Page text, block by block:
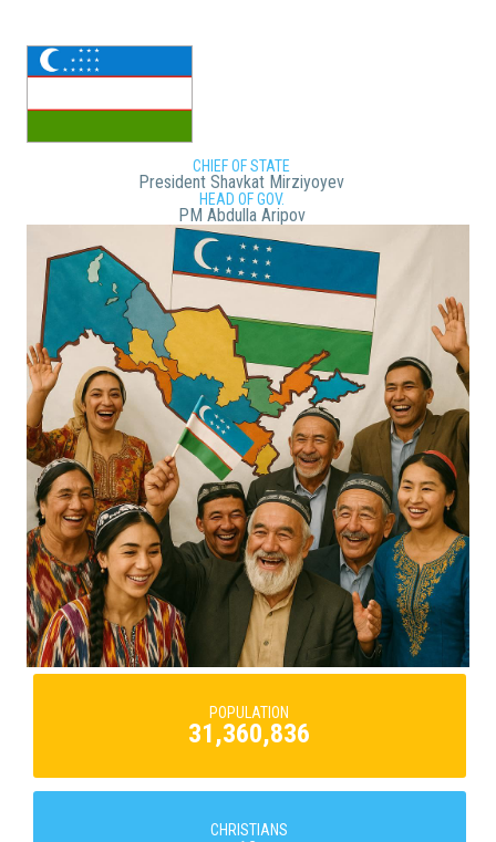
CHIEF OF STATE
President Shavkat Mirziyoyev
HEAD OF GOV.
PM Abdulla Aripov
POPULATION
31,360,836
CHRISTIANS